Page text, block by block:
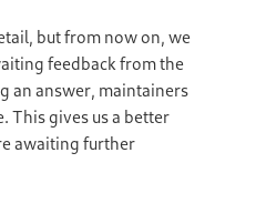
but from now on, we
feedback from the
an answer, maintainers
This gives us a better
awaiting further